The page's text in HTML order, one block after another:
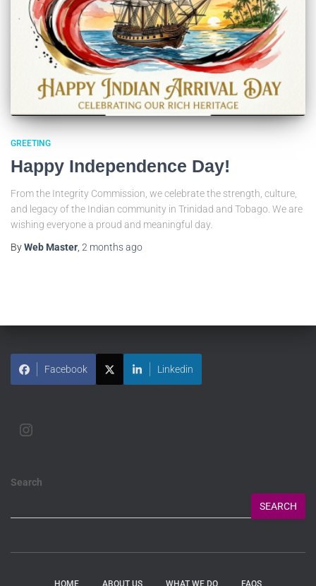
GREETING
Happy Independence Day!
From the Integrity Commission, we celebrate the strength, culture,
and legacy of the Indian community in Trinidad and Tobago. We are
wishing everyone a proud and meaningful day.
ByWeb Master, 2 monthsago
Facebook Linkedin
Search
SEARCH